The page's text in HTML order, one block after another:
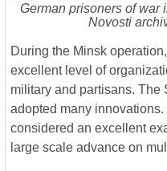
German prisoners of war
Novosti
During the Minsk
excellent level of
military and partisans. The
adopted many
considered an excellent
large scale advance on